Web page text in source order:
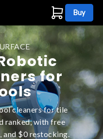
Buy
for
cleaners for tile
ranked, with free
$0 restocking.